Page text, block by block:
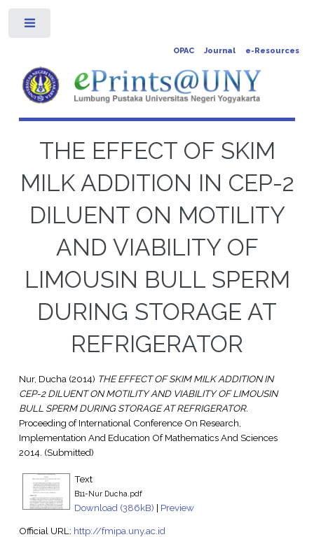
OPAC Journal e-Resources
THE EFFECT OF SKIM
MILK ADDITION IN CEP-2
DILUENT ON MOTILITY
AND VIABILITY OF
LIMOUSIN BULL SPERM
DURING STORAGE AT
REFRIGERATOR
Nur, Ducha(2014) THE EFFECT OF SKIM MILK ADDITION IN
CEP-2 DILUENT ON MOTILITY AND VIABILITY OF LIMOUSIN
BULL SPERM DURING STORAGE AT REFRIGERATOR.
Proceeding of International Conference On Research,
Implementation And Education Of Mathematics And Sciences
2014. (Submitted)
Text
B11-Nur Ducha.pdf
Download (386kB) | Preview
Official URL: http://fmipa.uny.ac.id